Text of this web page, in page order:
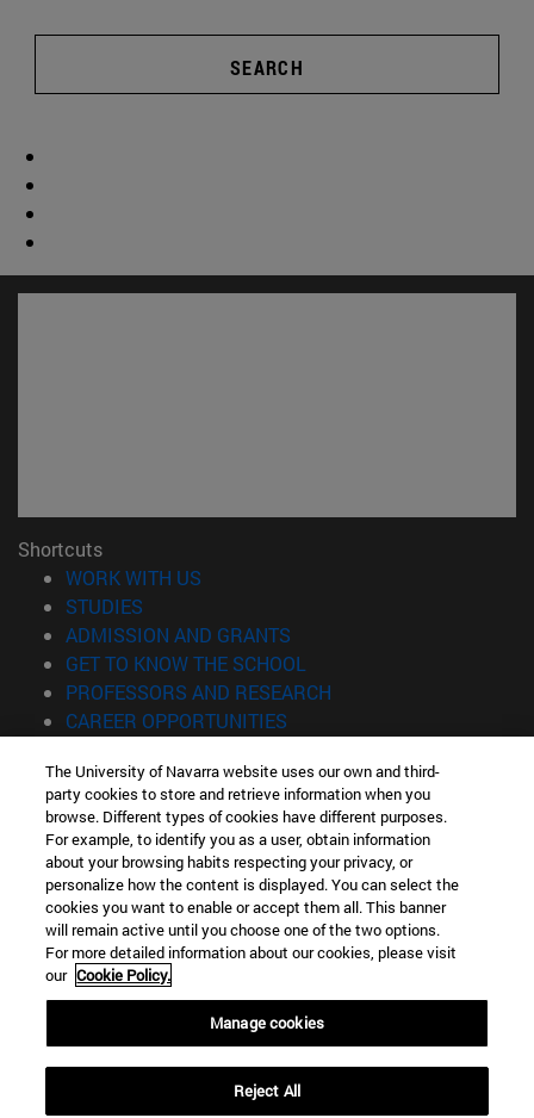
SEARCH
Shortcuts
WORK WITH US
STUDIES
ADMISSION AND GRANTS
GET TO KNOW THE SCHOOL
PROFESSORS AND RESEARCH
CAREER OPPORTUNITIES
Information
TEL. +34 943 21 98 77
WHAT DEGREE ARE YOU INTERESTED IN?
WHAT MASTER'S DEGREE ARE YOU INTERESTED IN?
© University of Navarra
Legal information
Accessibility
Locator of campus
The University of Navarra website uses our own and third-
party cookies to store and retrieve information when you
browse. Different types of cookies have different purposes.
For example, to identify you as a user, obtain information
about your browsing habits respecting your privacy, or
personalize how the content is displayed. You can select the
cookies you want to enable or accept them all. This banner
will remain active until you choose one of the two options.
For more detailed information about our cookies, please visit
our Cookie Policy.
Manage cookies
Reject All